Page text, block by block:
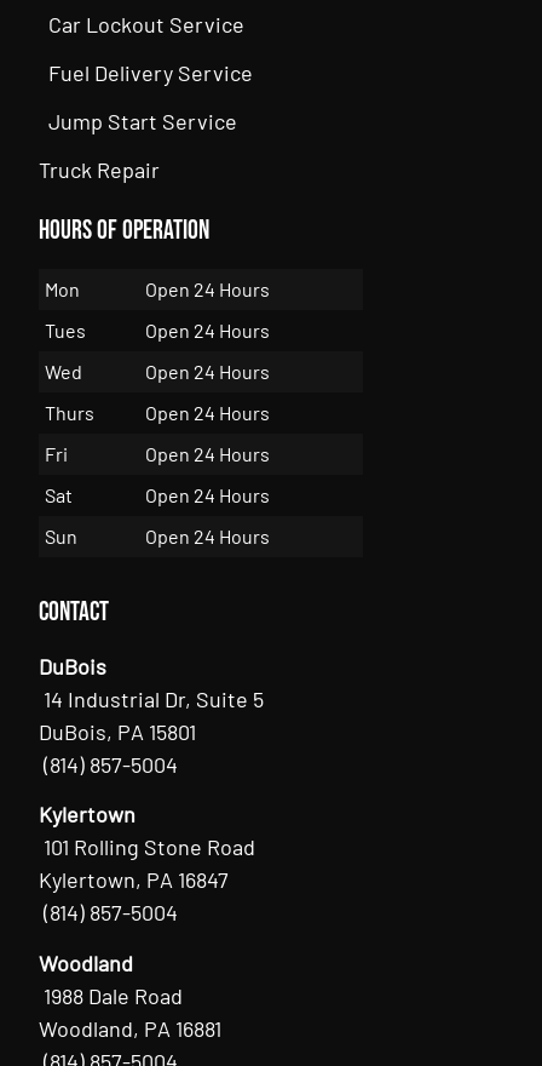
Car Lockout Service
Fuel Delivery Service
Jump Start Service
Truck Repair
Hours of Operation
Mon
Open 24 Hours
Tues
Open 24 Hours
Wed
Open 24 Hours
Thurs
Open 24 Hours
Fri
Open 24 Hours
Sat
Open 24 Hours
Sun
Open 24 Hours
Contact
DuBois
14 Industrial Dr, Suite 5
DuBois, PA 15801
(814) 857-5004
Kylertown
101 Rolling Stone Road
Kylertown, PA 16847
(814) 857-5004
Woodland
1988 Dale Road
Woodland, PA 16881
(814) 857-5004